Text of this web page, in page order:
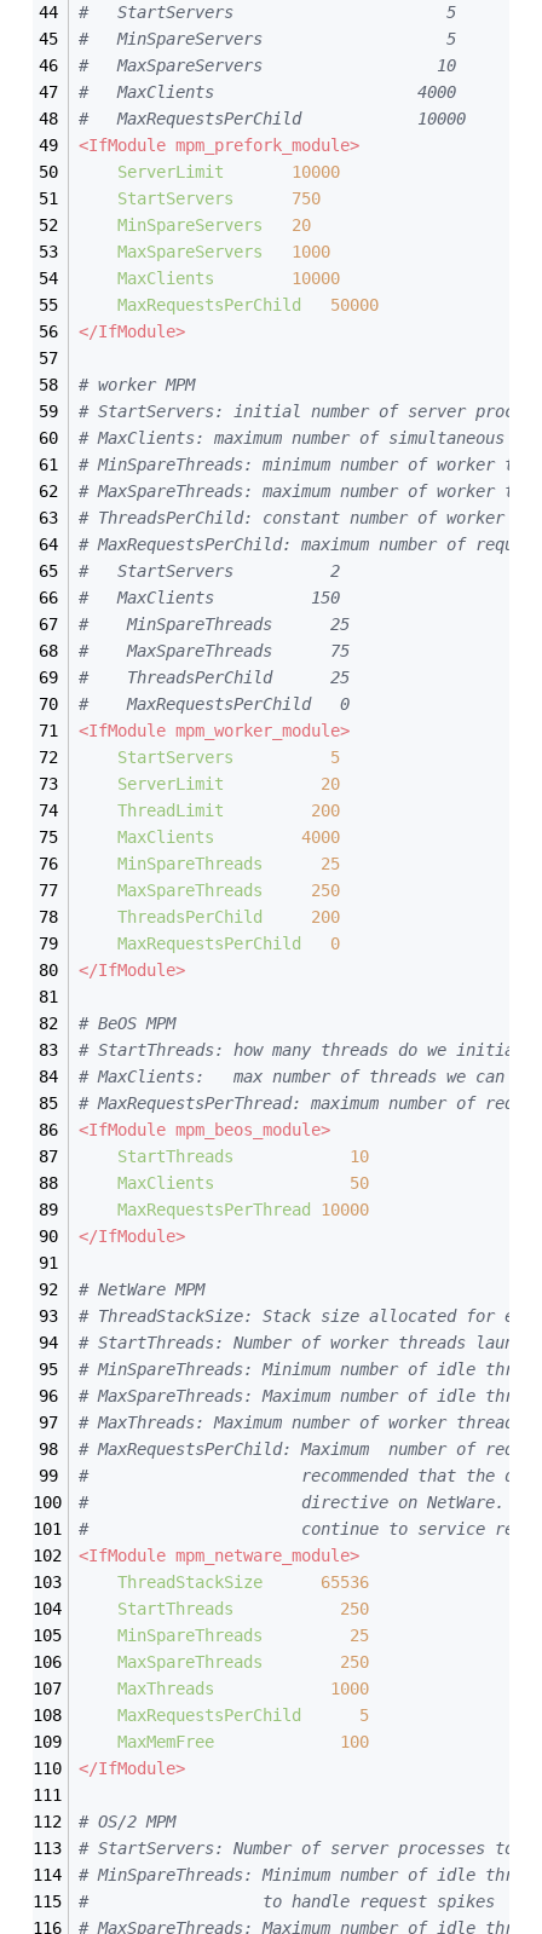
#	StartServers                      5
#	MinSpareServers                   5
#	MaxSpareServers                  10
#	MaxClients                     4000
#	MaxRequestsPerChild            10000
<IfModule mpm_prefork_module>
ServerLimit
10000
StartServers
750
MinSpareServers
20
MaxSpareServers
1000
MaxClients
10000
MaxRequestsPerChild
50000
</IfModule>
# worker MPM
# StartServers: initial number of server
# MaxClients: maximum number of simultaneous
# MinSpareThreads: minimum number of worker
# MaxSpareThreads: maximum number of worker
# ThreadsPerChild: constant number of worker
# MaxRequestsPerChild: maximum number of
#	StartServers          2
#   MaxClients          150
#    MinSpareThreads      25
#    MaxSpareThreads      75
#    ThreadsPerChild      25
#    MaxRequestsPerChild   0
<IfModule mpm_worker_module>
StartServers
5
ServerLimit
20
ThreadLimit
200
MaxClients
4000
MinSpareThreads
25
MaxSpareThreads
250
ThreadsPerChild
200
MaxRequestsPerChild
0
</IfModule>
# BeOS MPM
# StartThreads: how many threads do we initially
# MaxClients:   max number of threads we can
# MaxRequestsPerThread: maximum number of
<IfModule mpm_beos_module>
StartThreads
10
MaxClients
50
MaxRequestsPerThread
10000
</IfModule>
# NetWare MPM
# ThreadStackSize: Stack size allocated for
# StartThreads: Number of worker threads
# MinSpareThreads: Minimum number of idle
# MaxSpareThreads: Maximum number of idle
# MaxThreads: Maximum number of worker
# MaxRequestsPerChild: Maximum  number of
#                      recommended that the
#                      directive on NetWare.
#                      continue to
<IfModule mpm_netware_module>
ThreadStackSize
65536
StartThreads
250
MinSpareThreads
25
MaxSpareThreads
250
MaxThreads
1000
MaxRequestsPerChild
5
MaxMemFree
100
</IfModule>
# OS/2 MPM
# StartServers: Number of server processes to
# MinSpareThreads: Minimum number of idle
#                  to handle request spikes
# MaxSpareThreads: Maximum number of idle